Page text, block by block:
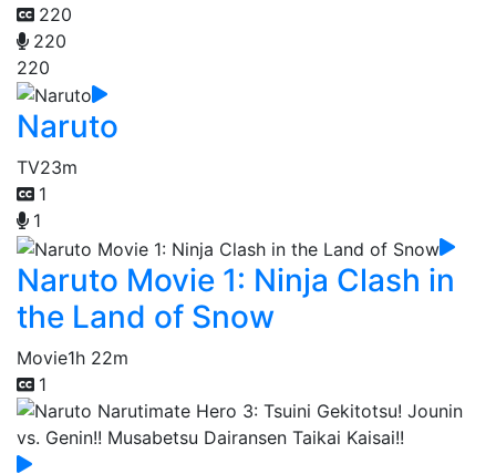
220
220
220
Naruto
TV23m
1
1
Naruto Movie 1: Ninja Clash in
the Land of Snow
Movie1h 22m
1